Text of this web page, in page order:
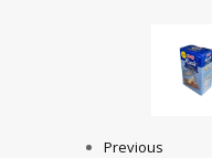
Previous